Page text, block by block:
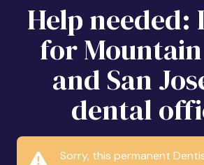
Help needed:
for
and San
dental
Sorry, this permanent